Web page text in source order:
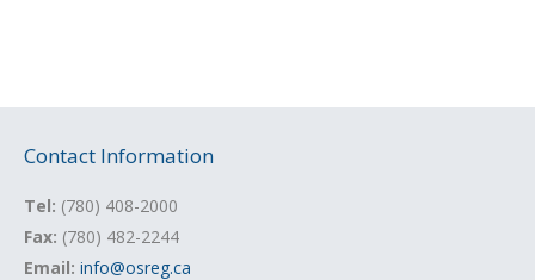
Contact Information
Tel: (780) 408-2000
Fax: (780) 482-2244
Email: info@osreg.ca